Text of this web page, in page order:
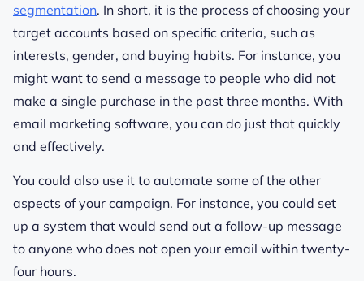
segmentation. In short, it is the process of choosing your
target accounts based on specific criteria, such as
interests, gender, and buying habits. For instance, you
might want to send a message to people who did not
make a single purchase in the past three months. With
email marketing software, you can do just that quickly
and effectively.
You could also use it to automate some of the other
aspects of your campaign. For instance, you could set
up a system that would send out a follow-up message
to anyone who does not open your email within twenty-
four hours.